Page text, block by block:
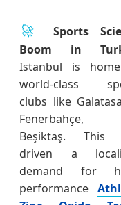
🚀
Sports
Boom in
Istanbul is
world-class
clubs like
Fenerbahçe,
Beşiktaş. This
driven a
demand for
performance